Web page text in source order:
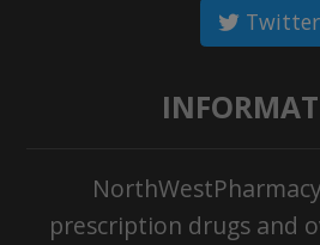
Twitter
prescription drugs and